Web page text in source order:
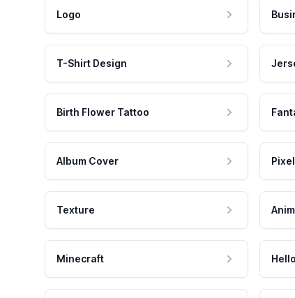
Logo
T-Shirt Design
Birth Flower Tattoo
Album Cover
Texture
Minecraft